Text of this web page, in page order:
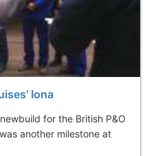
Iona
for the British P&O
another milestone at